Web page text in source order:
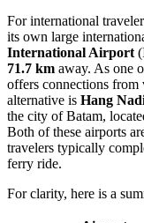
For international
its own large
International Airport
71.7 km away. As one
offers connections
alternative is Hang
the city of Batam,
Both of these airports
travelers typically
ferry ride.
For clarity, here is a